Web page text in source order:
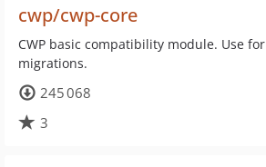
cwp/cwp-core
CWP basic compatibility module. Use for
migrations.
245 068
3